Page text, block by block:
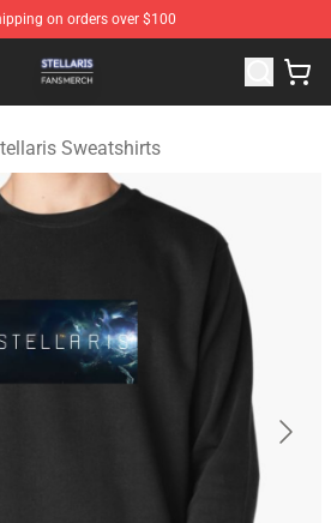
on orders over $100
Stellaris Merchandise Store
Sweatshirts